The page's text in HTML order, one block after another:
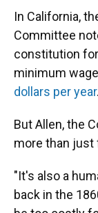
In California,
Committee
constitution
minimum
dollars per year.
But Allen, the
more than just
"It's also a
back in the